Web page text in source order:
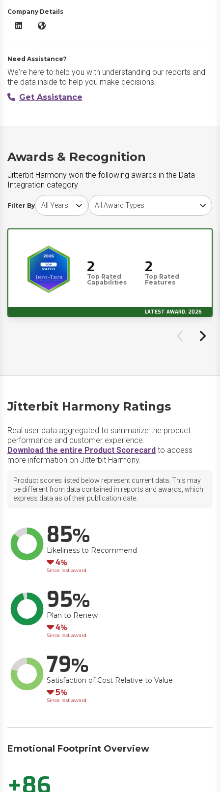
Company Details
Jitterbit Harmony LinkedIn
Jitterbit Harmony Website
Need Assistance?
We're here to help you with understanding our reports and
the data inside to help you make decisions.
Get Assistance
Awards & Recognition
Jitterbit Harmony won the following awards in the Data
Integration category
Filter By
Choose award yearChoose award type
2
Top Rated
Capabilities
2
Top Rated
Features
LATEST AWARD, 2026
Jitterbit Harmony Ratings
Real user data aggregated to summarize the product
performance and customer experience.
Download the entire Product Scorecard to access
more information on Jitterbit Harmony.
Product scores listed below represent current data. This may
be different from data contained in reports and awards, which
express data as of their publication date.
85
Likeliness to Recommend
Down
4
Since last award
95
Plan to Renew
Down
4
Since last award
79
Satisfaction of Cost Relative to Value
Down
5
Since last award
Emotional Footprint Overview
+86